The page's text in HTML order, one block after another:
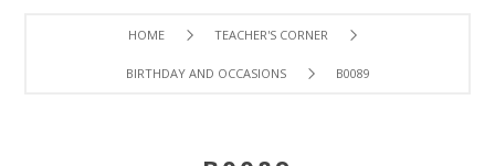
HOME TEACHER'S CORNER
BIRTHDAY AND OCCASIONS B0089